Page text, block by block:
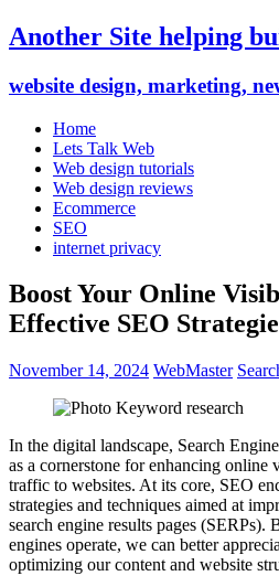
Another Site helping
website design, marketing,
Home
Lets Talk Web
Web design tutorials
Web design reviews
Ecommerce
SEO
internet privacy
Boost Your Online
Effective SEO
November 14, 2024 WebMaster
In the digital landscape, Search
as a cornerstone for enhancing
traffic to websites. At its core, SEO
strategies and techniques aimed at
search engine results pages (SERPs).
engines operate, we can better
optimizing our content and website